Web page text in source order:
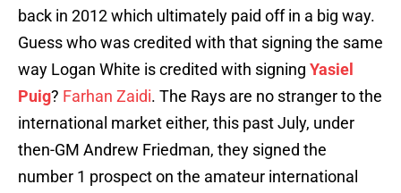
back in 2012 which ultimately paid off in a big way.
Guess who was credited with that signing the same
way Logan White is credited with signing Yasiel
Puig? Farhan Zaidi. The Rays are no stranger to the
international market either, this past July, under
then-GM Andrew Friedman, they signed the
number 1 prospect on the amateur international